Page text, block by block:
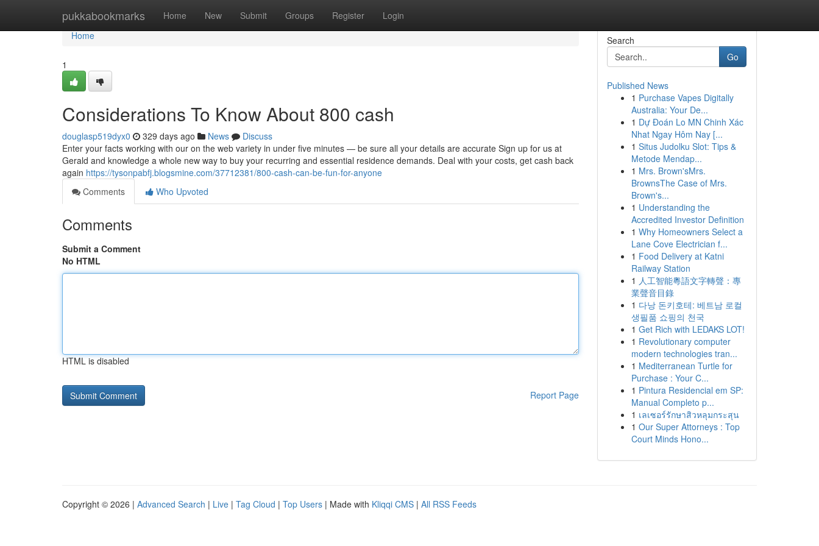
pukkabookmarks Home New Submit Groups Register Login
Home
Home
1
Considerations To Know About 800 cash
douglasp519dyx0 329 days ago News
Discuss
Enter your facts working with our on the web variety in under five minutes — be sure all your details are accurate Sign up for us at
Gerald and knowledge a whole new way to buy your recurring and essential residence demands. Deal with your costs, get cash back
again https://tysonpabfj.blogsmine.com/37712381/800-cash-can-be-fun-for-anyone
Comments
Who Upvoted
Comments
Submit a Comment
No HTML
HTML is disabled
Report Page
Search
Go
Published News
1 Purchase Vapes Digitally
Australia: Your De...
1 Dự Đoán Lo MN Chinh Xác
Nhat Ngay Hôm Nay [...
1 Situs Judolku Slot: Tips &
Metode Mendap...
1 Mrs. Brown'sMrs.
BrownsThe Case of Mrs.
Brown's...
1 Understanding the
Accredited Investor Definition
1 Why Homeowners Select a
Lane Cove Electrician f...
1 Food Delivery at Katni
Railway Station
1 人工智能粵語文字轉聲：專
業聲音目錄
1 다낭 돈키호테: 베트남 로컬
생필품 쇼핑의 천국
1 Get Rich with LEDAKS LOT!
1 Revolutionary computer
modern technologies tran...
1 Mediterranean Turtle for
Purchase : Your C...
1 Pintura Residencial em SP:
Manual Completo p...
1 เลเซอร์รักษาสิวหลุมกระสุน
1 Our Super Attorneys : Top
Court Minds Hono...
Copyright © 2026 | Advanced Search | Live | Tag Cloud | Top Users | Made with Kliqqi CMS | All RSS Feeds